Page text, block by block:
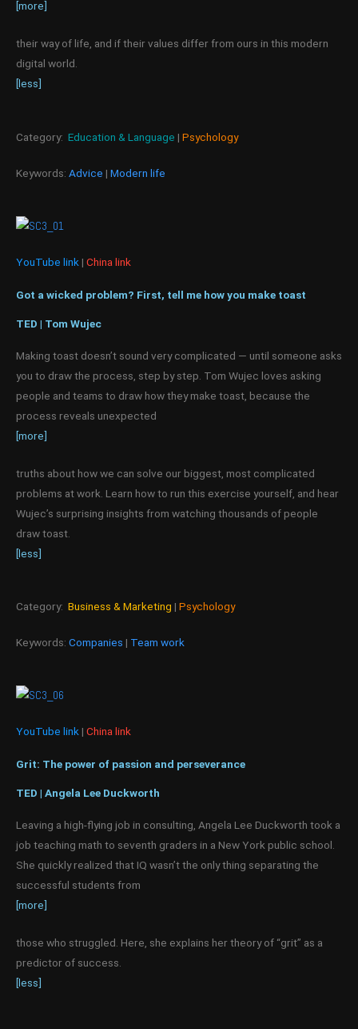
[more]
their way of life, and if their values differ from ours in this modern
digital world.
[less]
Category: Education & Language | Psychology
Keywords: Advice | Modern life
YouTube link | China link
Got a wicked problem? First, tell me how you make toast
TED | Tom Wujec
Making toast doesn’t sound very complicated — until someone asks
you to draw the process, step by step. Tom Wujec loves asking
people and teams to draw how they make toast, because the
process reveals unexpected
[more]
truths about how we can solve our biggest, most complicated
problems at work. Learn how to run this exercise yourself, and hear
Wujec’s surprising insights from watching thousands of people
draw toast.
[less]
Category: Business & Marketing | Psychology
Keywords: Companies | Team work
YouTube link | China link
Grit: The power of passion and perseverance
TED | Angela Lee Duckworth
Leaving a high-flying job in consulting, Angela Lee Duckworth took a
job teaching math to seventh graders in a New York public school.
She quickly realized that IQ wasn’t the only thing separating the
successful students from
[more]
those who struggled. Here, she explains her theory of “grit” as a
predictor of success.
[less]